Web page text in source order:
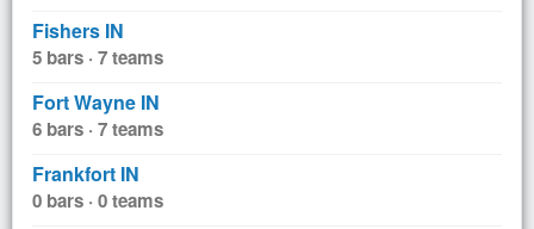
Fishers IN
5 bars · 7 teams
Fort Wayne IN
6 bars · 7 teams
Frankfort IN
0 bars · 0 teams